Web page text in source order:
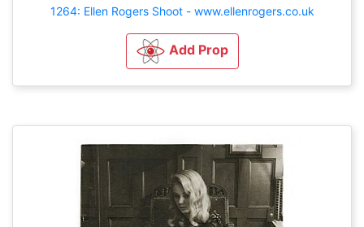
1264: Ellen Rogers Shoot - www.ellenrogers.co.uk
Add Prop